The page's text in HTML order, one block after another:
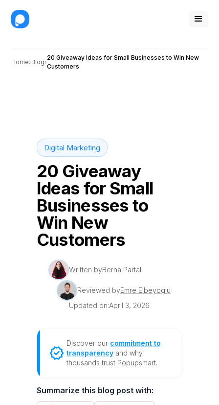
Home Blog
20 Giveaway Ideas for Small Businesses to Win New
Customers
Digital Marketing
20 Giveaway
Ideas for Small
Businesses to
Win New
Customers
Written byBerna Partal
Reviewed byEmre Elbeyoglu
Updated on:April 3, 2026
Discover our commitment to
transparencyand why
thousands trust Popupsmart.
Summarize this blog post with: